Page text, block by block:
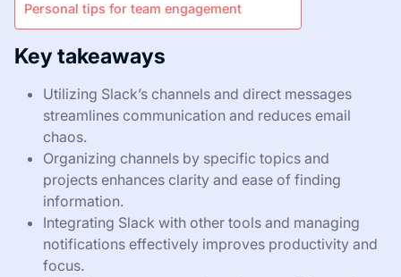
Personal tips for team engagement
Key takeaways
Utilizing Slack’s channels and direct messages
streamlines communication and reduces email
chaos.
Organizing channels by specific topics and
projects enhances clarity and ease of finding
information.
Integrating Slack with other tools and managing
notifications effectively improves productivity and
focus.